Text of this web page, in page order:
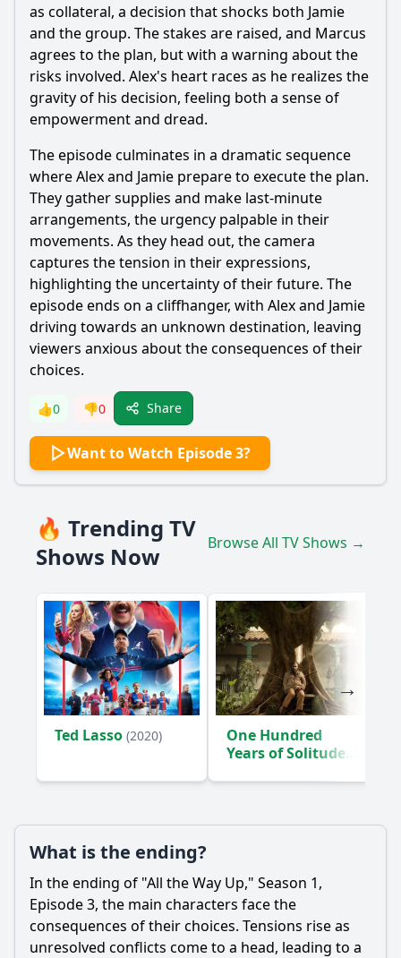
as collateral, a decision that shocks both Jamie
and the group. The stakes are raised, and Marcus
agrees to the plan, but with a warning about the
risks involved. Alex's heart races as he realizes the
gravity of his decision, feeling both a sense of
empowerment and dread.
The episode culminates in a dramatic sequence
where Alex and Jamie prepare to execute the plan.
They gather supplies and make last-minute
arrangements, the urgency palpable in their
movements. As they head out, the camera
captures the tension in their expressions,
highlighting the uncertainty of their future. The
episode ends on a cliffhanger, with Alex and Jamie
driving towards an unknown destination, leaving
viewers anxious about the consequences of their
choices.
👍0 👎0 Share
Want to Watch Episode 3?
🔥 Trending TV
Shows Now
Browse All TV Shows →
Ted Lasso (2020)
One Hundred
Years of Solitude
What is the ending?
In the ending of "All the Way Up," Season 1,
Episode 3, the main characters face the
consequences of their choices. Tensions rise as
unresolved conflicts come to a head, leading to a